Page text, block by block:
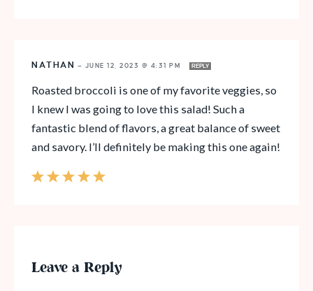
NATHAN — JUNE 12, 2023 @ 4:31 PM REPLY
Roasted broccoli is one of my favorite veggies, so
I knew I was going to love this salad! Such a
fantastic blend of flavors, a great balance of sweet
and savory. I’ll definitely be making this one again!
Leave a Reply